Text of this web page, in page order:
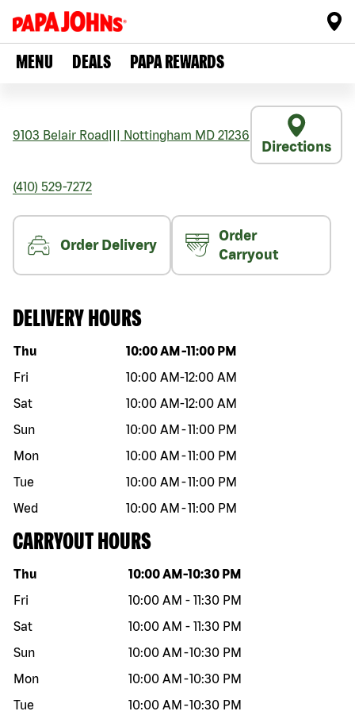
MENU DEALS PAPA REWARDS
9103 Belair Road Nottingham MD 21236
Directions
(410) 529-7272
Order Delivery
Order
Carryout
DELIVERY HOURS
Day of the week Hours
Thu 10:00 AM -11:00 PM
Fri
10:00 AM-12:00 AM
Sat
10:00 AM-12:00 AM
Sun
10:00 AM -11:00 PM
Mon
10:00 AM -11:00 PM
Tue
10:00 AM -11:00 PM
Wed
10:00 AM -11:00 PM
CARRYOUT HOURS
Day of the week Hours
Thu 10:00 AM -10:30 PM
Fri
10:00 AM - 11:30 PM
Sat
10:00 AM - 11:30 PM
Sun
10:00 AM -10:30 PM
Mon
10:00 AM -10:30 PM
Tue
10:00 AM -10:30 PM